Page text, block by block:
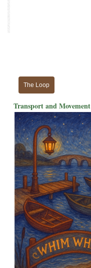
The Loop
Transport and Movement